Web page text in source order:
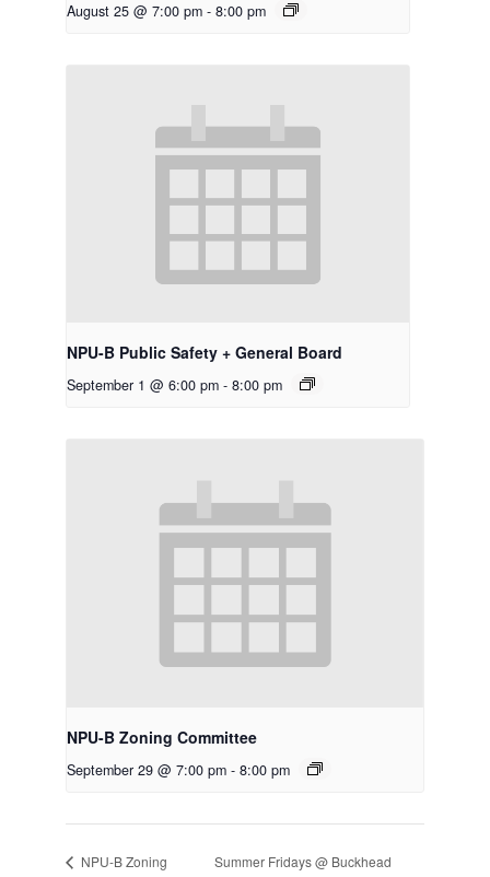
August 25 @ 7:00 pm - 8:00 pm
NPU-B Public Safety + General Board
September 1 @ 6:00 pm - 8:00 pm
NPU-B Zoning Committee
September 29 @ 7:00 pm - 8:00 pm
NPU-B Zoning
Summer Fridays @ Buckhead